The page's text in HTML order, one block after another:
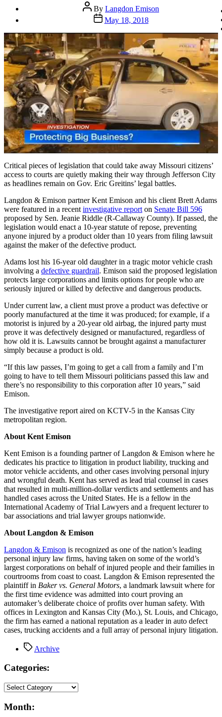
Post
author
By Langdon Emison
Post
date
May 18, 2018
Critical pieces of legislation that could take away Missouri citizens’
access to courts are quietly making their way through Jefferson City
as headlines remain on Gov. Eric Greitins’ legal battles.
Langdon & Emison partner Kent Emison and his client Brett Adams
were featured in a recent investigative report on Senate Bill 596
proposed by Sen. Jeanie Riddle (R-Callaway County). If passed, the
legislation would enact a 10-year statute of repose, preventing
anyone injured by a product older than 10 years from filing lawsuit
against the maker of the defective product.
Adams lost his 16-year old daughter in a tragic motor vehicle crash
involving a defective guardrail. Emison said the proposed legislation
protects large corporations and limits options for people who are
seriously injured or killed by defective and dangerous products.
Under current law, a client must prove a product was defective or
poorly manufactured at the time it was produced; for example, if a
motorist is injured by a 20-year old airbag, the injured party must
prove it was defectively designed or manufactured, regardless of
how old it is. Lawsuits cannot be brought against a manufacturer
simply because a product is old.
“If this law passes, I’m going to get a call from a family and I’m
going to have to tell them Missouri politicians passed this law and
there’s no responsibility to this corporation after 10 years,” said
Emison.
The investigative report aired on KCTV-5 in the Kansas City
metropolitan region.
About Kent Emison
Kent Emison is a founding partner of Langdon & Emison where he
dedicates his practice to litigation in product liability, trucking and
motor vehicle accidents, and other cases involving personal injury
and wrongful death. Kent has served as lead trial counsel in cases
that resulted in multi-million-dollar verdicts and settlements and has
handled cases across the United States. He is a fellow in the
International Academy of Trial Lawyers and a frequent lecturer to
bar associations and trial lawyer groups nationwide.
About Langdon & Emison
Langdon & Emison is recognized as one of the nation’s leading
personal injury law firms, having taken on some of the world’s
largest corporations on behalf of injured people and their families in
courtrooms from coast to coast. Langdon & Emison represented the
plaintiff in Baker vs. General Motors, a landmark lawsuit where for
the first time evidence was admitted into court proving an
automaker’s deliberate choice of profits over human safety. With
offices in Lexington and Kansas City (Mo.), St. Louis, and Chicago,
the firm has earned a national reputation as a leader in auto defect
cases, trucking accidents and a full array of personal injury litigation.
TagsArchive
Categories:
Month: